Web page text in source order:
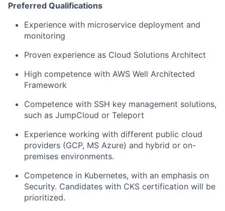
Preferred Qualifications
Experience with microservice deployment and
monitoring
Proven experience as Cloud Solutions Architect
High competence with AWS Well Architected
Framework
Competence with SSH key management solutions,
such as JumpCloud or Teleport
Experience working with different public cloud
providers (GCP, MS Azure) and hybrid or on-
premises environments.
Competence in Kubernetes, with an emphasis on
Security. Candidates with CKS certification will be
prioritized.